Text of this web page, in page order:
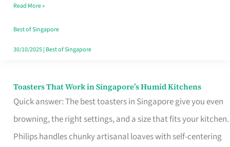
in
Read More »
Best of Singapore
30/10/2025| Best of Singapore
Toasters That Work in Singapore’s Humid Kitchens
Quick answer: The best toasters in Singapore give you even
browning, the right settings, and a size that fits your kitchen.
Philips handles chunky artisanal loaves with self-centering
Toasters
That